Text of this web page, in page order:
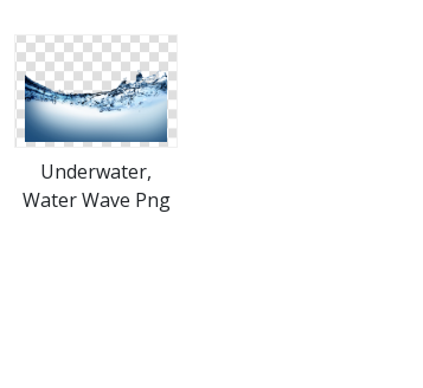
Underwater,
Water Wave Png